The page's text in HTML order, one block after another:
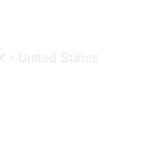
- United States